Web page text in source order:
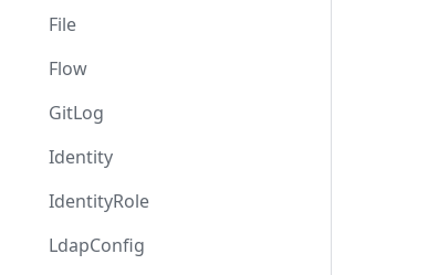
File
Flow
GitLog
Identity
IdentityRole
LdapConfig